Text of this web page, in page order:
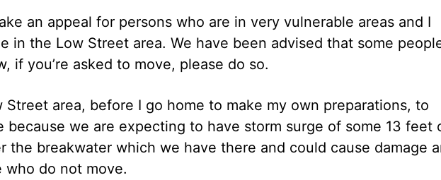
an appeal for persons who are in very vulnerable areas and I
in the Low Street area. We have been advised that some
if you’re asked to move, please do so.
area, before I go home to make my own preparations, to
because we are expecting to have storm surge of some 13 feet
the breakwater which we have there and could cause damage
who do not move.